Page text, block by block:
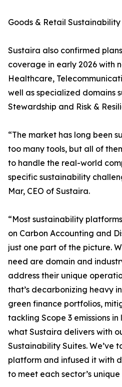
Goods & Retail Sustainability
Sustaira also confirmed
coverage in early 2026 with
Healthcare,
well as specialized domains
Stewardship and Risk &
“The market has long been
too many tools, but all of
to handle the real-world
specific sustainability
Mar, CEO of Sustaira.
“Most sustainability
on Carbon Accounting and
just one part of the picture.
need are domain and
address their unique
that’s decarbonizing heavy
green finance portfolios,
tackling Scope 3 emissions
what Sustaira delivers with
Sustainability Suites. We’ve
platform and infused it with
to meet each sector’s